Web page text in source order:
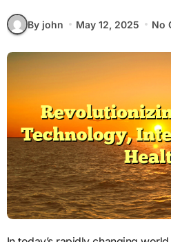
By john May 12, 2025 No